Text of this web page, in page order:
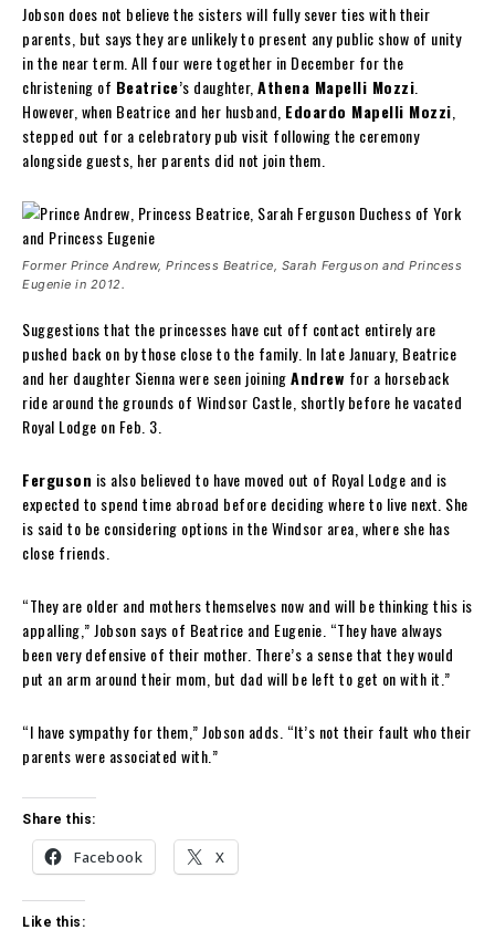
Jobson does not believe the sisters will fully sever ties with their
parents, but says they are unlikely to present any public show of unity
in the near term. All four were together in December for the
christening of Beatrice’s daughter, Athena Mapelli Mozzi
However, when Beatrice and her husband, Edoardo Mapelli Mozzi
stepped out for a celebratory pub visit following the ceremony
alongside guests, her parents did not join them.
Former Prince Andrew, Princess Beatrice, Sarah Ferguson and Princess
Eugenie in 2012.
Suggestions that the princesses have cut off contact entirely are
pushed back on by those close to the family. In late January, Beatrice
and her daughter Sienna were seen joiningAndrew for a horseback
ride around the grounds of Windsor Castle, shortly before he vacated
Royal Lodge on Feb. 3.
Ferguson is also believed to have moved out of Royal Lodge and is
expected to spend time abroad before deciding where to live next. She
is said to be considering options in the Windsor area, where she has
close friends.
“They are older and mothers themselves now and will be thinking this is
appalling,” Jobson says of Beatrice and Eugenie. “They have always
been very defensive of their mother. ​There’s a sense that they would
put an arm around their mom, but dad will be left to get on with it.”
“I have sympathy for them,” Jobson adds. “It’s not their fault who their
parents were associated with.​”
Share this:
Facebook X
Like this: